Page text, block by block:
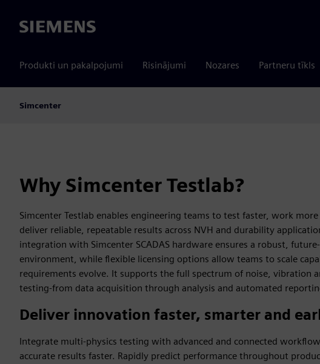
Siemens
Produkti un pakalpojumi Risinājumi Nozares Partneru tīkls
Simcenter
Why Simcenter Testlab?
Simcenter Testlab enables engineering teams to test faster, work
deliver reliable, repeatable results across NVH and durability
integration with Simcenter SCADAS hardware ensures a robust,
environment, while flexible licensing options allow teams to scale
requirements evolve. It supports the full spectrum of noise, vibration
testing-from data acquisition through analysis and automated
Deliver innovation faster, smarter and
Integrate multi-physics testing with advanced and connected
accurate results faster. Rapidly predict performance throughout